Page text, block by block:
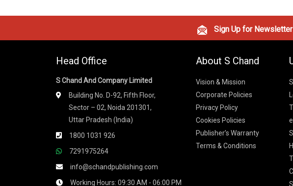
Sign Up for Newsletter
Head Office
S Chand And Company Limited
Building No. D-92, Fifth Floor,
Sector – 02, Noida 201301,
Uttar Pradesh (India)
1800 1031 926
7291975264
info@schandpublishing.com
Working Hours: 09:30 AM - 06:00 PM
About S Chand
Vision & Mission
Corporate Policies
Privacy Policy
Cookies Policies
Publisher’s Warranty
Terms & Conditions